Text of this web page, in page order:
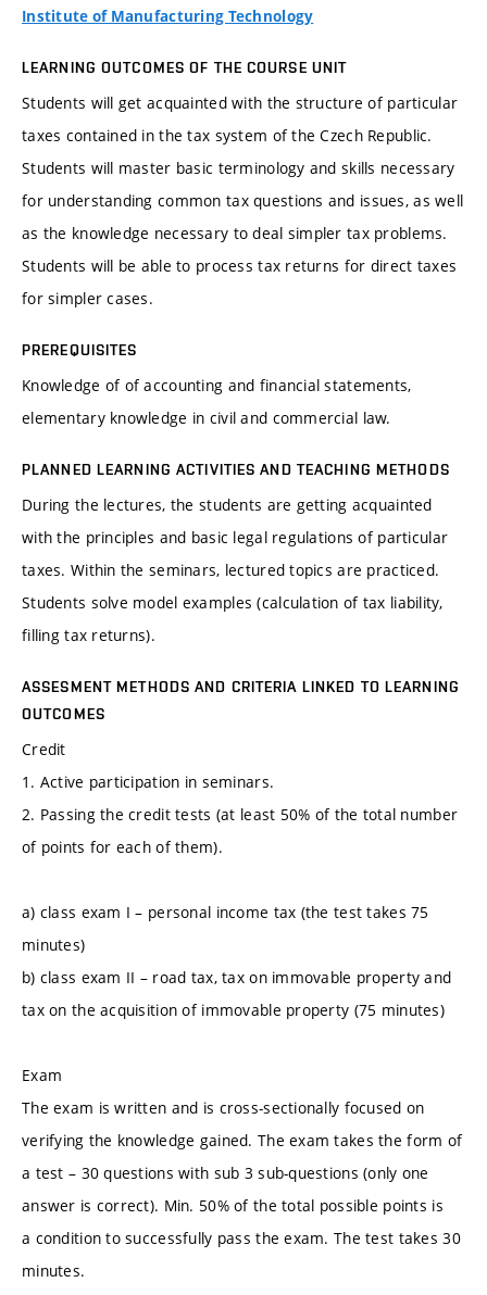
Institute of Manufacturing Technology
LEARNING OUTCOMES OF THE COURSE UNIT
Students will get acquainted with the structure of particular
taxes contained in the tax system of the Czech Republic.
Students will master basic terminology and skills necessary
for understanding common tax questions and issues, as well
as the knowledge necessary to deal simpler tax problems.
Students will be able to process tax returns for direct taxes
for simpler cases.
PREREQUISITES
Knowledge of of accounting and financial statements,
elementary knowledge in civil and commercial law.
PLANNED LEARNING ACTIVITIES AND TEACHING METHODS
During the lectures, the students are getting acquainted
with the principles and basic legal regulations of particular
taxes. Within the seminars, lectured topics are practiced.
Students solve model examples (calculation of tax liability,
filling tax returns).
ASSESMENT METHODS AND CRITERIA LINKED TO LEARNING
OUTCOMES
Credit
1. Active participation in seminars.
2. Passing the credit tests (at least 50% of the total number
of points for each of them).
a) class exam I – personal income tax (the test takes 75
minutes)
b) class exam II – road tax, tax on immovable property and
tax on the acquisition of immovable property (75 minutes)
Exam
The exam is written and is cross-sectionally focused on
verifying the knowledge gained. The exam takes the form of
a test – 30 questions with sub 3 sub-questions (only one
answer is correct). Min. 50% of the total possible points is
a condition to successfully pass the exam. The test takes 30
minutes.